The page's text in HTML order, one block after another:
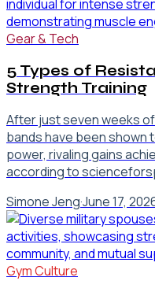
Gear & Tech
5 Types of
Strength Training
After just seven weeks
bands have been shown
power, rivaling gains
according to
Simone Jeng·June 17,
Gym Culture